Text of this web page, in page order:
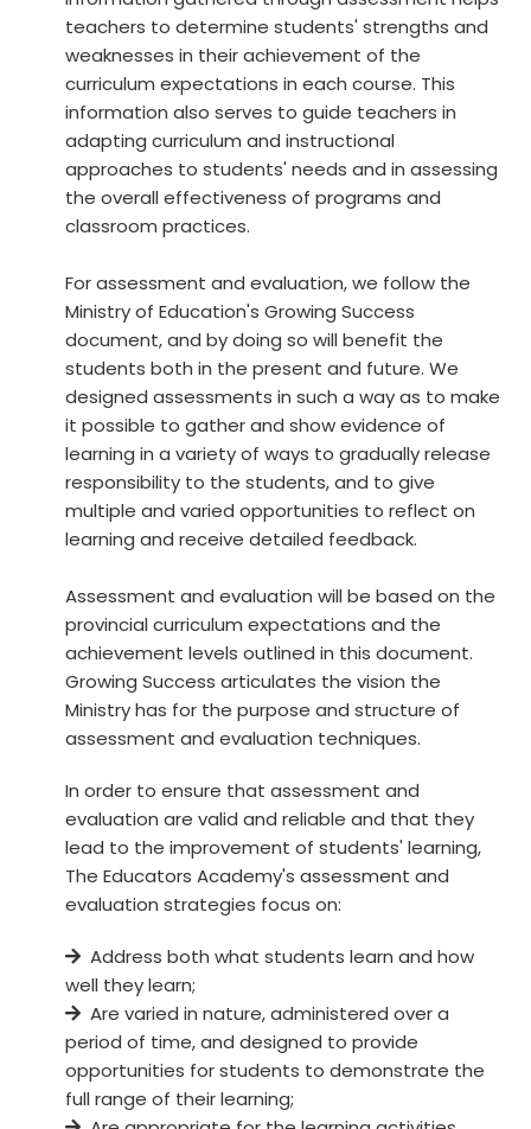
teachers to determine students' strengths and
weaknesses in their achievement of the
curriculum expectations in each course. This
information also serves to guide teachers in
adapting curriculum and instructional
approaches to students' needs and in assessing
the overall effectiveness of programs and
classroom practices.
For assessment and evaluation, we follow the
Ministry of Education's Growing Success
document, and by doing so will benefit the
students both in the present and future. We
designed assessments in such a way as to make
it possible to gather and show evidence of
learning in a variety of ways to gradually release
responsibility to the students, and to give
multiple and varied opportunities to reflect on
learning and receive detailed feedback.
Assessment and evaluation will be based on the
provincial curriculum expectations and the
achievement levels outlined in this document.
Growing Success articulates the vision the
Ministry has for the purpose and structure of
assessment and evaluation techniques.
In order to ensure that assessment and
evaluation are valid and reliable and that they
lead to the improvement of students' learning,
The Educators Academy's assessment and
evaluation strategies focus on:
Address both what students learn and how
well they learn;
Are varied in nature, administered over a
period of time, and designed to provide
opportunities for students to demonstrate the
full range of their learning;